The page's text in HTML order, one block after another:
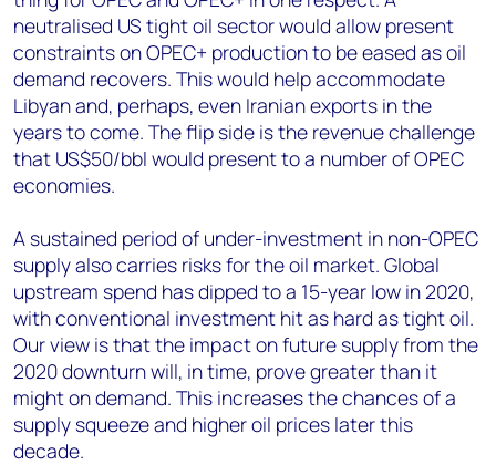
neutralised US tight oil sector would allow present
constraints on OPEC+ production to be eased as oil
demand recovers. This would help accommodate
Libyan and, perhaps, even Iranian exports in the
years to come. The flip side is the revenue challenge
that US$50/bbl would present to a number of OPEC
economies.
A sustained period of under-investment in non-OPEC
supply also carries risks for the oil market. Global
upstream spend has dipped to a 15-year low in 2020,
with conventional investment hit as hard as tight oil.
Our view is that the impact on future supply from the
2020 downturn will, in time, prove greater than it
might on demand. This increases the chances of a
supply squeeze and higher oil prices later this
decade.